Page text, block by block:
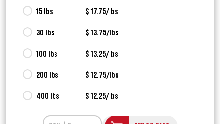
15 lbs $ 17.75/lbs
30 lbs $ 13.75/lbs
100 lbs $ 13.25/lbs
200 lbs $ 12.75/lbs
400 lbs $ 12.25/lbs